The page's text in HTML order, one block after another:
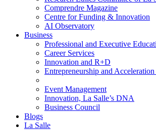
Comprendre Magazine
Centre for Funding & Innovation
AI Observatory
Business
Professional and Executive
Career Services
Innovation and R+D
Entrepreneurship and
Event Management
Innovation, La Salle’s DNA
Business Council
Blogs
La Salle